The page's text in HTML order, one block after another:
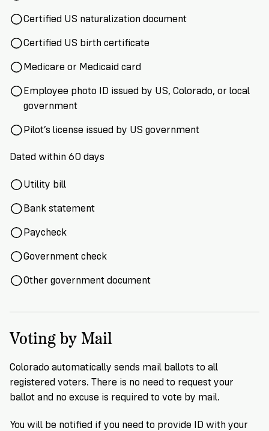
Certified US naturalization document
Certified US birth certificate
Medicare or Medicaid card
Employee photo ID issued by US, Colorado, or local
government
Pilot’s license issued by US government
Dated within 60 days
Utility bill
Bank statement
Paycheck
Government check
Other government document
Voting by Mail
Colorado automatically sends mail ballots to all
registered voters. There is no need to request your
ballot and no excuse is required to vote by mail.
You will be notified if you need to provide ID with your